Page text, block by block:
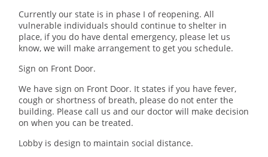
Currently our state is in phase I of reopening. All
vulnerable individuals should continue to shelter in
place, if you do have dental emergency, please let us
know, we will make arrangement to get you schedule.
Sign on Front Door.
We have sign on Front Door. It states if you have fever,
cough or shortness of breath, please do not enter the
building. Please call us and our doctor will make decision
on when you can be treated.
Lobby is design to maintain social distance.